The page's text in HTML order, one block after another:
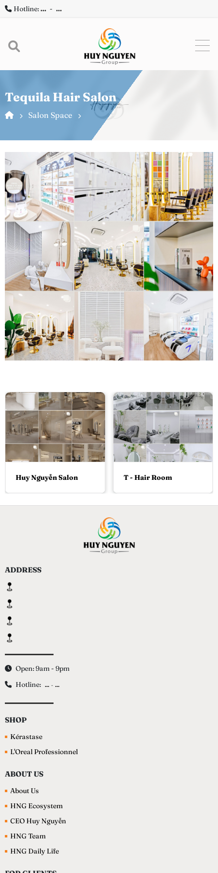
Hotline:... - ...
Tequila Hair Salon
Salon Space
Huy Nguyễn Salon T - Hair Room
ADDRESS
Open: 9am - 9pm
Hotline: ... - ...
SHOP
Kérastase
L'Oreal Professionnel
ABOUT US
About Us
HNG Ecosystem
CEO Huy Nguyễn
HNG Team
HNG Daily Life